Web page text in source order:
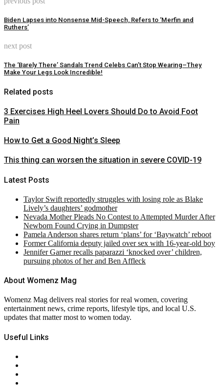
Biden Lapses into Nonsense Mid-Speech, Refers to ‘Merfin and
Ruthers’
next post
The ‘Barely There’ Sandals Trend Celebs Can’t Stop Wearing–They
Make Your Legs Look Incredible!
Related posts
3 Exercises High Heel Lovers Should Do to Avoid Foot
Pain
How to Get a Good Night’s Sleep
This thing can worsen the situation in severe COVID-19
Latest Posts
Taylor Swift reportedly struggles with losing role as Blake
Lively’s daughters’ godmother
Nevada Mother Pleads No Contest to Attempted Murder After
Newborn Found Crying in Dumpster
Pamela Anderson shares return ‘plans’ for ‘Baywatch’ reboot
Former California deputy jailed over sex with 16-year-old boy
Jennifer Garner recalls paparazzi ‘knocked over’ children,
pursuing photos of her and Ben Affleck
About Womenz Mag
Womenz Mag delivers real stories for real women, covering
entertainment news, crime reports, lifestyle tips, and local U.S.
updates that matter most to women today.
Useful Links